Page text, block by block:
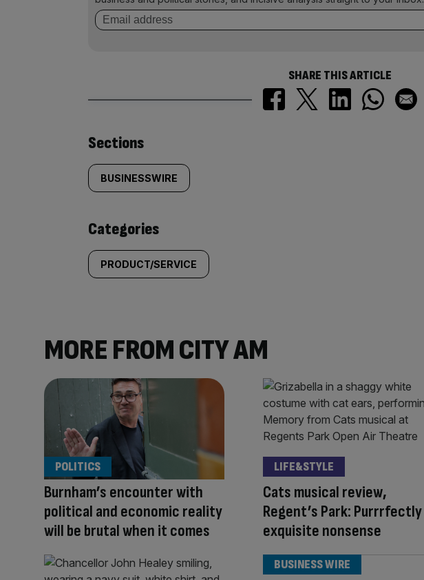
SHARE THIS ARTICLE
Similarly
tagged
content:
Sections
BUSINESSWIRE
Categories
PRODUCT/SERVICE
MORE FROM CITY AM
Burnham’s encounter with
political and economic reality
will be brutal when it comes
POLITICS
Cats musical review,
Regent’s Park: Purrrfectly
exquisite nonsense
LIFE&STYLE
BUSINESS WIRE